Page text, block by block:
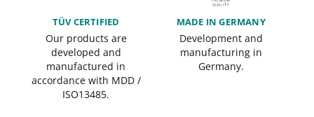
TÜV CERTIFIED
Our products are
developed and
manufactured in
accordance with MDD /
ISO13485.
MADE IN GERMANY
Development and
manufacturing in
Germany.